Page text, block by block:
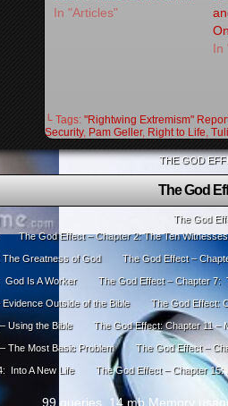
In "Articles"
In
└ Tags: "Rightwing Extremism"
Security, Pam Geller, Right to Life,
THE GOD
The God
The God
The God Effect – Chapter 2: The Ten
Greatness of God The God Effect –
God Is A Worker The God Effect – Chapter 7:
Outside of the Bible The God Effect:
Using the Bible The God Effect: Chapter 11 –
The Most Basic Problem The God Effect –
Into A New Life The God Effect – Chapter 15:
99 queries. 14 mb Memory